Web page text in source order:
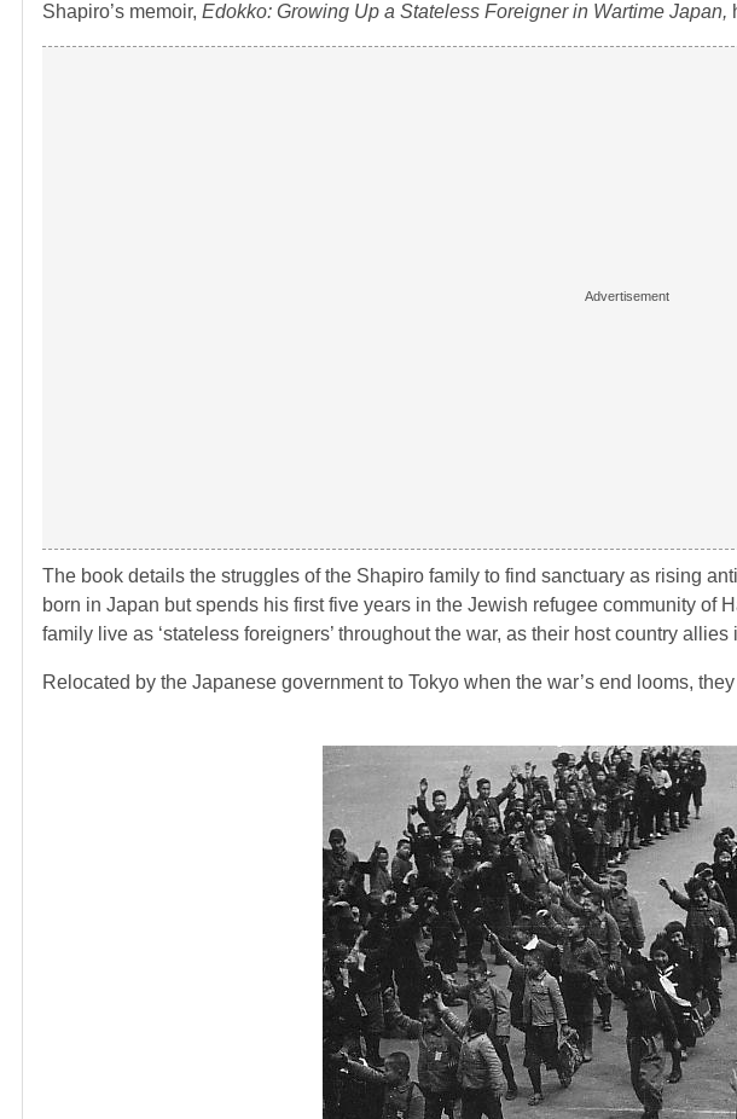
Shapiro’s memoir, Edokko: Growing Up a Stateless Foreigner in Wartime Japan,
The book details the struggles of the Shapiro family to find sanctuary as rising
born in Japan but spends his first five years in the Jewish refugee community of
family live as ‘stateless foreigners’ throughout the war, as their host country
Relocated by the Japanese government to Tokyo when the war’s end looms,